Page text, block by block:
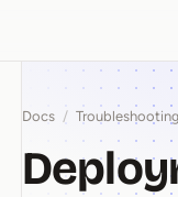
Docs / Troubleshooting